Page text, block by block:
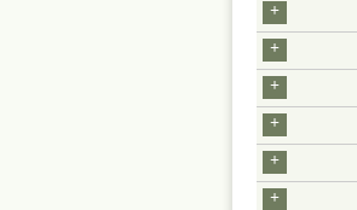
+
+
+
+
+
+